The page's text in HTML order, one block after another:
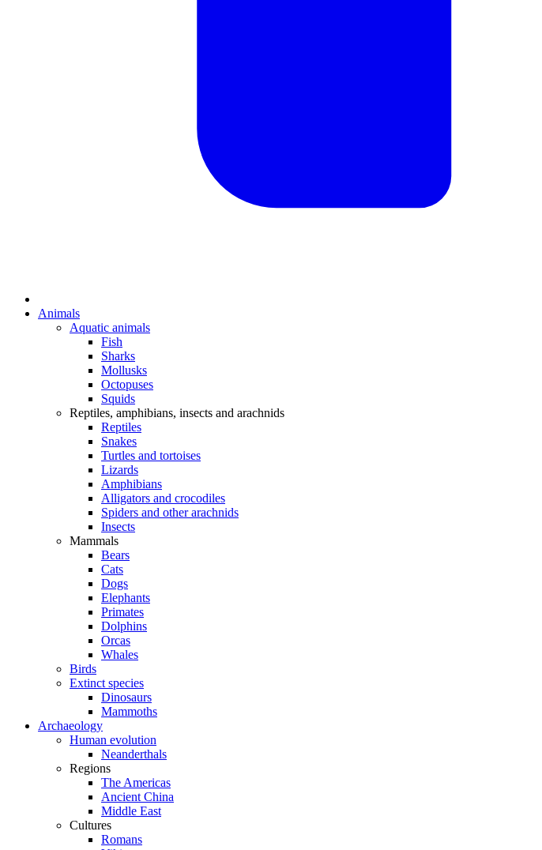
Animals
Aquatic animals
Fish
Sharks
Mollusks
Octopuses
Squids
Reptiles, amphibians, insects and arachnids
Reptiles
Snakes
Turtles and tortoises
Lizards
Amphibians
Alligators and crocodiles
Spiders and other arachnids
Insects
Mammals
Bears
Cats
Dogs
Elephants
Primates
Dolphins
Orcas
Whales
Birds
Extinct species
Dinosaurs
Mammoths
Archaeology
Human evolution
Neanderthals
Regions
The Americas
Ancient China
Middle East
Cultures
Romans